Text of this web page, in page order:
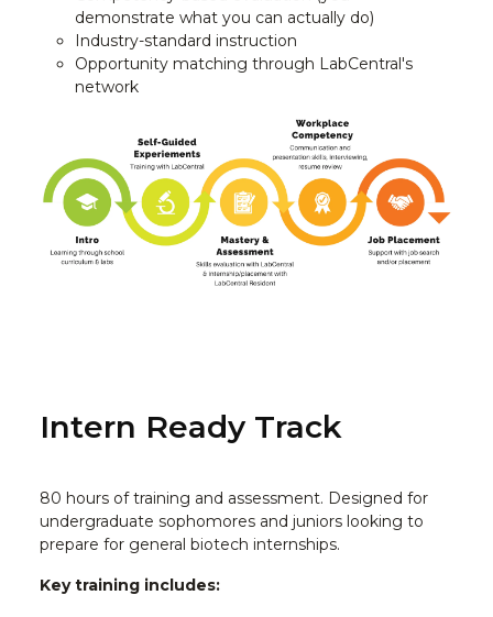
demonstrate what you can actually do)
Industry-standard instruction
Opportunity matching through LabCentral's
network
Intern Ready Track
80 hours of training and assessment. Designed for
undergraduate sophomores and juniors looking to
prepare for general biotech internships.
Key training includes: